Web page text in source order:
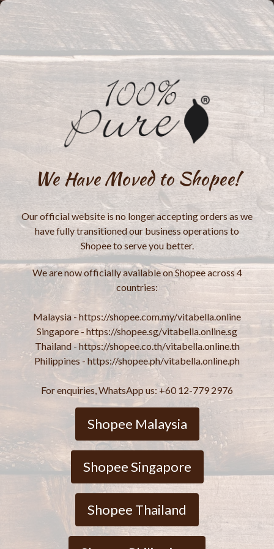
We Have Moved to Shopee!
Our official website is no longer accepting orders as we
have fully transitioned our business operations to
Shopee to serve you better.
We are now officially available on Shopee across 4
countries:
Malaysia - https://shopee.com.my/vitabella.online
Singapore - https://shopee.sg/vitabella.online.sg
Thailand - https://shopee.co.th/vitabella.online.th
Philippines - https://shopee.ph/vitabella.online.ph
For enquiries, WhatsApp us: +60 12-779 2976
Shopee Malaysia
Shopee Singapore
Shopee Thailand